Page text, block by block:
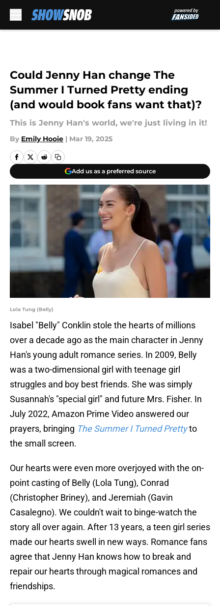
Could Jenny Han change The
Summer I Turned Pretty ending
(and would book fans want that)?
This is Jenny Han's world, we're just living in it!
By Emily Hooie | Mar 19, 2025
Add us as a preferred source
Lola Tung (Belly)
Isabel "Belly" Conklin stole the hearts of millions
over a decade ago as the main character in Jenny
Han's young adult romance series. In 2009, Belly
was a two-dimensional girl with teenage girl
struggles and boy best friends. She was simply
Susannah's "special girl" and future Mrs. Fisher. In
July 2022, Amazon Prime Video answered our
prayers, bringing The Summer I Turned Prettyto
the small screen.
Our hearts were even more overjoyed with the on-
point casting of Belly (Lola Tung), Conrad
(Christopher Briney), and Jeremiah (Gavin
Casalegno). We couldn't wait to binge-watch the
story all over again. After 13 years, a teen girl series
made our hearts swell in new ways. Romance fans
agree that Jenny Han knows how to break and
repair our hearts through magical romances and
friendships.